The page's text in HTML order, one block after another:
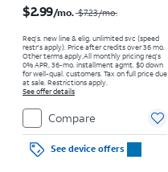
$2.99/mo. $7.23/mo.
Req’s. new line & elig. unlimited svc (speed
restr's apply). Price after credits over 36 mo.
Other terms apply.All monthly pricing req's
0% APR, 36-mo. installment agmt. $0 down
for well-qual. customers. Tax on full price due
at sale. Restrictions apply.
See offer details
Compare
See device offers